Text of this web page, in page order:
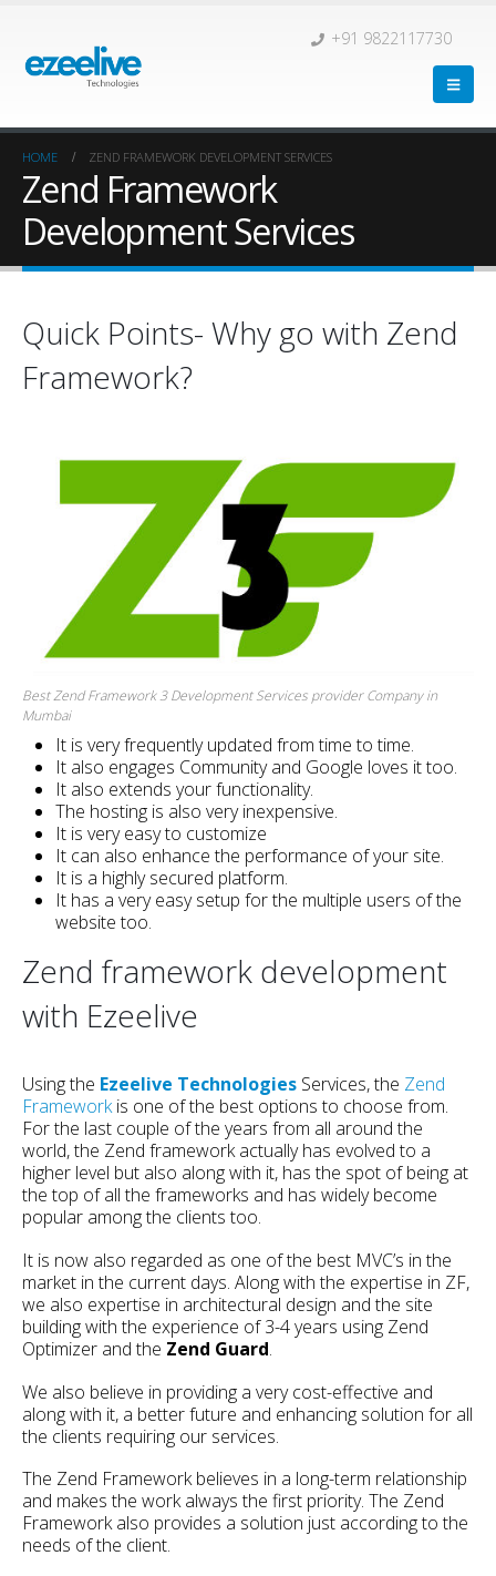
+91 9822117730
HOME ZEND FRAMEWORK DEVELOPMENT SERVICES
Zend Framework
Development Services
Quick Points- Why go with Zend
Framework?
Best Zend Framework 3 Development Services provider Company in
Mumbai
It is very frequently updated from time to time.
It also engages Community and Google loves it too.
It also extends your functionality.
The hosting is also very inexpensive.
It is very easy to customize
It can also enhance the performance of your site.
It is a highly secured platform.
It has a very easy setup for the multiple users of the
website too.
Zend framework development
with Ezeelive
Using the Ezeelive Technologies Services, the Zend
Frameworkis one of the best options to choose from.
For the last couple of the years from all around the
world, the Zend framework actually has evolved to a
higher level but also along with it, has the spot of being at
the top of all the frameworks and has widely become
popular among the clients too.
It is now also regarded as one of the best MVC’s in the
market in the current days. Along with the expertise in ZF,
we also expertise in architectural design and the site
building with the experience of 3-4 years using Zend
Optimizer and the Zend Guard.
We also believe in providing a very cost-effective and
along with it, a better future and enhancing solution for all
the clients requiring our services.
The Zend Framework believes in a long-term relationship
and makes the work always the first priority. The Zend
Framework also provides a solution just according to the
needs of the client.